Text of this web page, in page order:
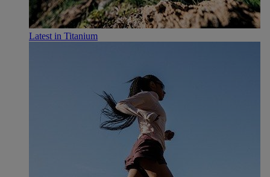
Latest in Titanium